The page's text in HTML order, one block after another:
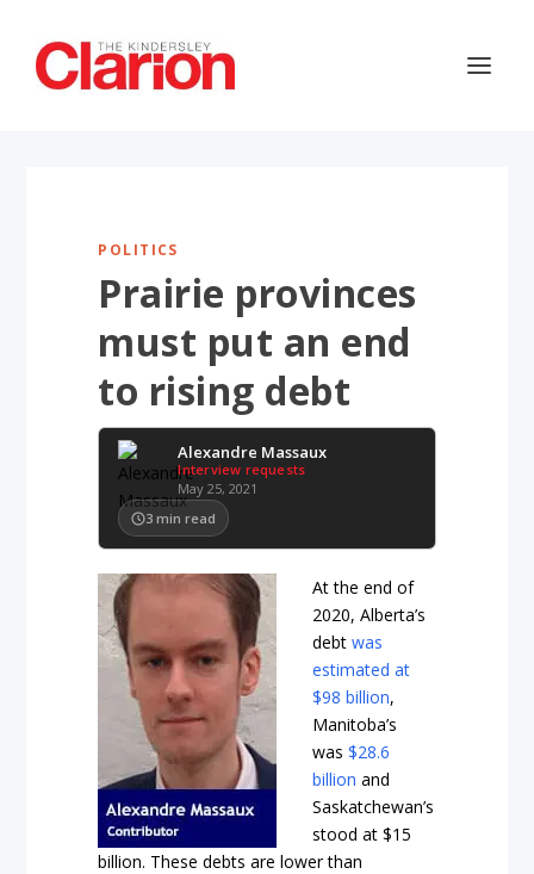
POLITICS
Prairie provinces
must put an end
to rising debt
Alexandre Massaux
Interview requests
May 25, 2021
3 min read
At the end of
2020, Alberta’s
debtwas
estimated at
$98 billion,
Manitoba’s
was$28.6
billion and
Saskatchewan’s
stood at$15
billion. These debts are lower than